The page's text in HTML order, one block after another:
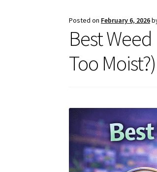
Posted on February 6, 2026
Best
Too Moist?)